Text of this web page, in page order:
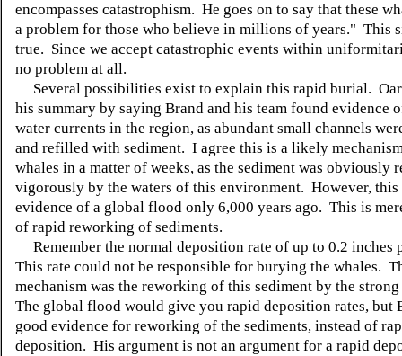
encompasses catastrophism. He goes on to say that these
a problem for those who believe in millions of years." This
true. Since we accept catastrophic events within
no problem at all.
Several possibilities exist to explain this rapid burial.
his summary by saying Brand and his team found evidence
water currents in the region, as abundant small channels
and refilled with sediment. I agree this is a likely
whales in a matter of weeks, as the sediment was obviously
vigorously by the waters of this environment. However, this
evidence of a global flood only 6,000 years ago. This is
of rapid reworking of sediments.
Remember the normal deposition rate of up to 0.2 inches
This rate could not be responsible for burying the whales.
mechanism was the reworking of this sediment by the
The global flood would give you rapid deposition rates, but
good evidence for reworking of the sediments, instead of
deposition. His argument is not an argument for a rapid